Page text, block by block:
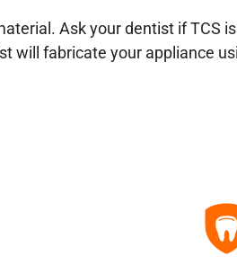
Ask your dentist if TCS
will fabricate your appliance